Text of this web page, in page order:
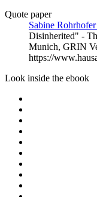
Quote paper
Sabine
Disinherited" -
Munich, GRIN
https://
Look inside the ebook